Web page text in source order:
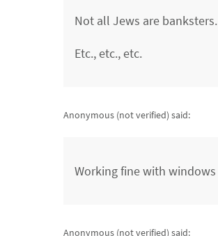
Not all Jews are banksters.
Etc., etc., etc.
Anonymous (not verified) said:
Working fine with windows
Anonymous (not verified) said: